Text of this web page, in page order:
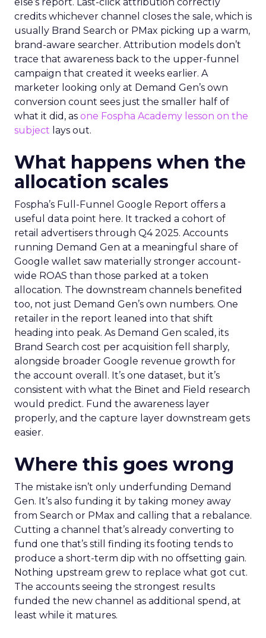
credits whichever channel closes the sale, which is
usually Brand Search or PMax picking up a warm,
brand-aware searcher. Attribution models don’t
trace that awareness back to the upper-funnel
campaign that created it weeks earlier. A
marketer looking only at Demand Gen’s own
conversion count sees just the smaller half of
what it did, as one Fospha Academy lesson on the
subject lays out.
What happens when the
allocation scales
Fospha’s Full-Funnel Google Report offers a
useful data point here. It tracked a cohort of
retail advertisers through Q4 2025. Accounts
running Demand Gen at a meaningful share of
Google wallet saw materially stronger account-
wide ROAS than those parked at a token
allocation. The downstream channels benefited
too, not just Demand Gen’s own numbers. One
retailer in the report leaned into that shift
heading into peak. As Demand Gen scaled, its
Brand Search cost per acquisition fell sharply,
alongside broader Google revenue growth for
the account overall. It’s one dataset, but it’s
consistent with what the Binet and Field research
would predict. Fund the awareness layer
properly, and the capture layer downstream gets
easier.
Where this goes wrong
The mistake isn’t only underfunding Demand
Gen. It’s also funding it by taking money away
from Search or PMax and calling that a rebalance.
Cutting a channel that’s already converting to
fund one that’s still finding its footing tends to
produce a short-term dip with no offsetting gain.
Nothing upstream grew to replace what got cut.
The accounts seeing the strongest results
funded the new channel as additional spend, at
least while it matures.